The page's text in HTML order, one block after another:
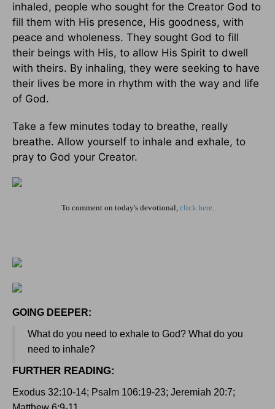
inhaled, people who sought for the Creator God to
fill them with His presence, His goodness, with
peace and wholeness. They sought God to fill
their beings with His, to allow His Spirit to dwell
with theirs. By inhaling, they were seeking to have
their lives be more in rhythm with the way and life
of God.
Take a few minutes today to breathe, really
breathe. Allow yourself to inhale and exhale, to
pray to God your Creator.
To comment on today's devotional, click here.
GOING DEEPER:
What do you need to exhale to God? What do you
need to inhale?
FURTHER READING:
Exodus 32:10-14; Psalm 106:19-23; Jeremiah 20:7;